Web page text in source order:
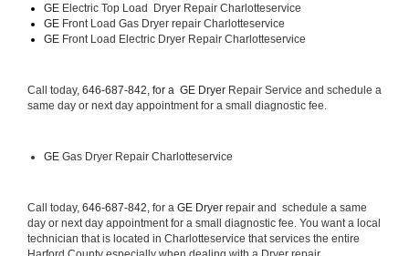
GE Electric Top Load  Dryer Repair Charlotteservice
GE Front Load Gas Dryer repair Charlotteservice
GE Front Load Electric Dryer Repair Charlotteservice
Call today, 646-687-842, for a GE Dryer Repair Service and schedule a
same day or next day appointment for a small diagnostic fee.
GE Gas Dryer Repair Charlotteservice
Call today, 646-687-842, for a GE Dryer repair and  schedule a same
day or next day appointment for a small diagnostic fee. You want a local
technician that is located in Charlotteservice that services the entire